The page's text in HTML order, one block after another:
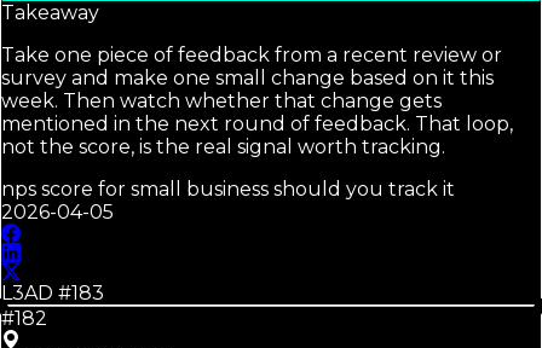
Takeaway
Take one piece of feedback from a recent review or
survey and make one small change based on it this
week. Then watch whether that change gets
mentioned in the next round of feedback. That loop,
not the score, is the real signal worth tracking.
nps score for small business should you track it
2026-04-05
L3AD #183
#182